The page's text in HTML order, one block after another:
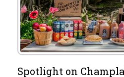
Spotlight on